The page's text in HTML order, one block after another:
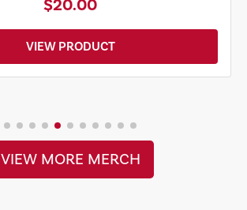
$19.00
VIEW PRODUCT
VIEW MORE MERCH